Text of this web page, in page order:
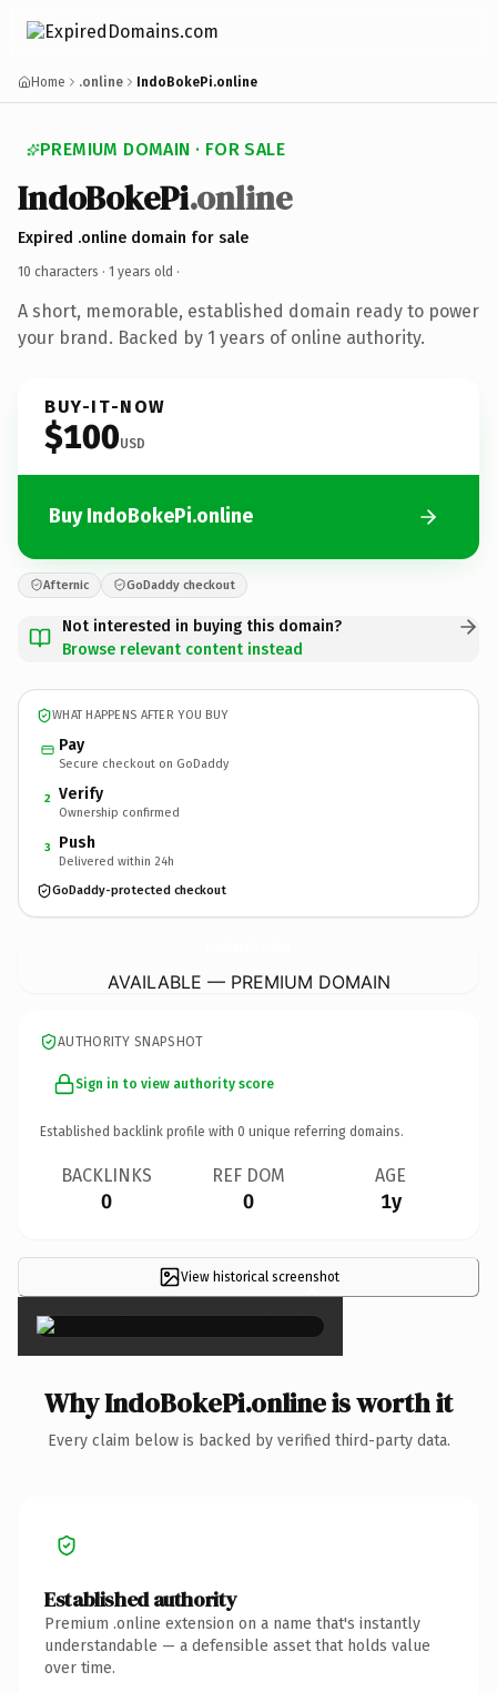
Home .online IndoBokePi.online
PREMIUM DOMAIN · FOR SALE
IndoBokePi.online
Expired .online domain for sale
10 characters · 1 years old ·
A short, memorable, established domain ready to power
your brand. Backed by 1 years of online authority.
BUY-IT-NOW
$100USD
Buy IndoBokePi.online
Afternic GoDaddy checkout
Not interested in buying this domain?
Browse relevant content instead
WHAT HAPPENS AFTER YOU BUY
Pay
Secure checkout on GoDaddy
2 Verify
Ownership confirmed
3 Push
Delivered within 24h
GoDaddy-protected checkout
AVAILABLE — PREMIUM DOMAIN
AUTHORITY SNAPSHOT
Sign in to view authority score
Established backlink profile with 0 unique referring domains.
BACKLINKS
0
REF DOM
0
AGE
1y
View historical screenshot
×
Why IndoBokePi.online is worth it
Every claim below is backed by verified third-party data.
Established authority
Premium .online extension on a name that's instantly
understandable — a defensible asset that holds value
over time.